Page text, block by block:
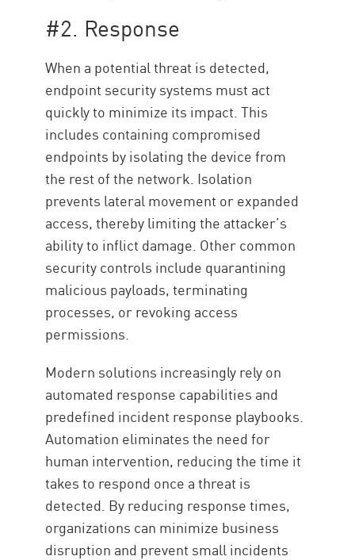
#2. Response
When a potential threat is detected,
endpoint security systems must act
quickly to minimize its impact. This
includes containing compromised
endpoints by isolating the device from
the rest of the network. Isolation
prevents lateral movement or expanded
access, thereby limiting the attacker’s
ability to inflict damage. Other common
security controls include quarantining
malicious payloads, terminating
processes, or revoking access
permissions.
Modern solutions increasingly rely on
automated response capabilities and
predefined incident response playbooks.
Automation eliminates the need for
human intervention, reducing the time it
takes to respond once a threat is
detected. By reducing response times,
organizations can minimize business
disruption and prevent small incidents